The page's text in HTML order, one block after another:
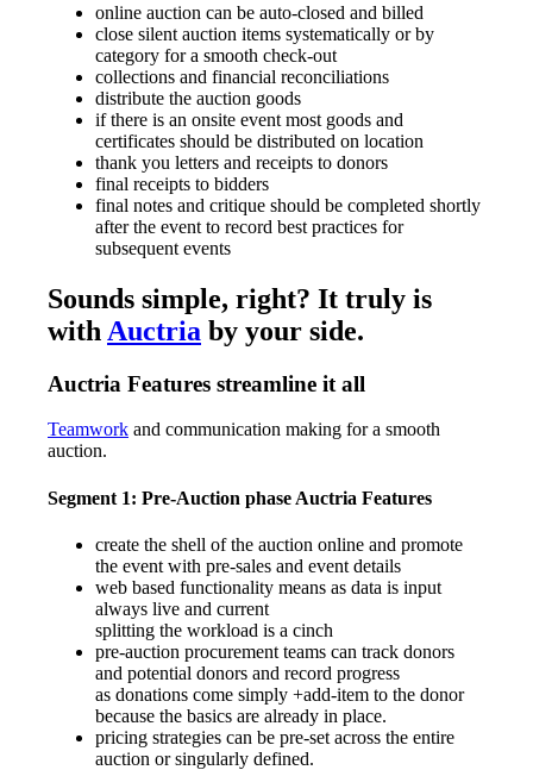
online auction can be auto-closed and billed
close silent auction items systematically or by
category for a smooth check-out
collections and financial reconciliations
distribute the auction goods
if there is an onsite event most goods and
certificates should be distributed on location
thank you letters and receipts to donors
final receipts to bidders
final notes and critique should be completed shortly
after the event to record best practices for
subsequent events
Sounds simple, right? It truly is
with Auctria by your side.
Auctria Features streamline it all
Teamwork and communication making for a smooth
auction.
Segment 1: Pre-Auction phase Auctria Features
create the shell of the auction online and promote
the event with pre-sales and event details
web based functionality means as data is input
always live and current
splitting the workload is a cinch
pre-auction procurement teams can track donors
and potential donors and record progress
as donations come simply +add-item to the donor
because the basics are already in place.
pricing strategies can be pre-set across the entire
auction or singularly defined.